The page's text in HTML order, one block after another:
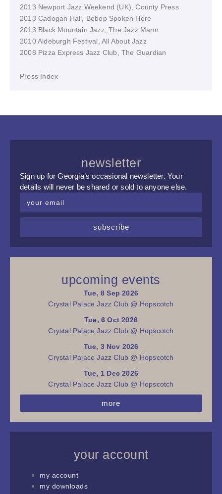
2013 Newport Jazz Weekend (UK), County Press
2013 Cadogan Hall, Bebop Spoken Here
2013 Black Mountain Jazz, The Jazz Mann
2010 Aldeburgh Festival, All About Jazz
2008 Pizza Express Jazz Club, The Guardian
Press Index
newsletter
Sign up for Georgia’s occasional newsletter. Your
details will never be shared or sold to anyone else.
subscribe
upcoming events
Tue, 8 Sep 2026
Crystal Palace Jazz Club @ Hopscotch
Tue, 6 Oct 2026
Crystal Palace Jazz Club @ Hopscotch
Tue, 3 Nov 2026
Crystal Palace Jazz Club @ Hopscotch
Tue, 1 Dec 2026
Crystal Palace Jazz Club @ Hopscotch
more
your account
my account
my downloads